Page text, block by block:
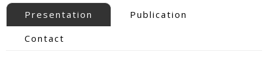
Presentation
Publication
Contact